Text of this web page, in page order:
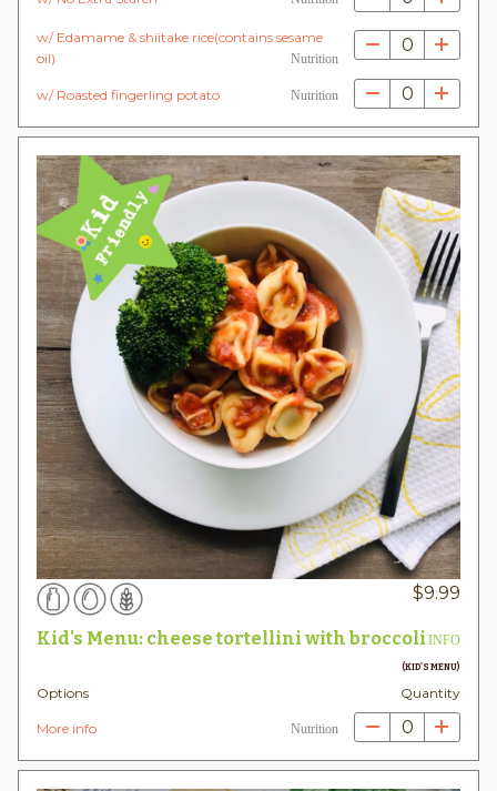
w/ Edamame & shiitake rice(contains sesame
oil)
Nutrition
0
w/ Roasted fingerling potato Nutrition 0
$9.99
Kid's Menu: cheese tortellini with broccoli INFO
(KID'S MENU)
Options Quantity
More info Nutrition 0